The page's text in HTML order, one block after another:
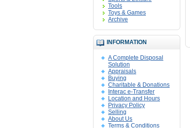
Tools
Toys & Games
Archive
INFORMATION
A Complete Disposal
Solution
Appraisals
Buying
Charitable & Donations
Interac e-Transfer
Location and Hours
Privacy Policy
Selling
About Us
Terms & Conditions